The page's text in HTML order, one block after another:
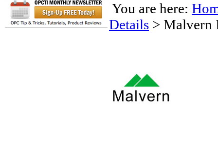
You are here:
Details > Malvern